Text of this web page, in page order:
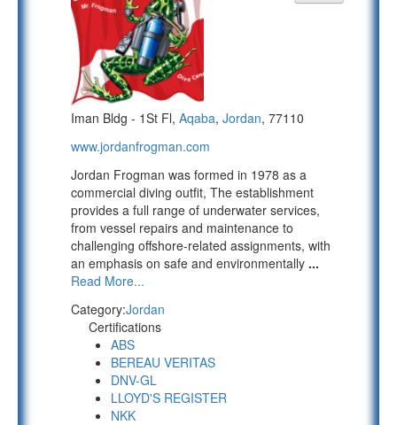
Iman Bldg - 1St Fl, Aqaba, Jordan, 77110
www.jordanfrogman.com
Jordan Frogman was formed in 1978 as a
commercial diving outfit, The establishment
provides a full range of underwater services,
from vessel repairs and maintenance to
challenging offshore-related assignments, with
an emphasis on safe and environmentally ...
Read More...
Category:Jordan
Certifications
ABS
BEREAU VERITAS
DNV-GL
LLOYD'S REGISTER
NKK